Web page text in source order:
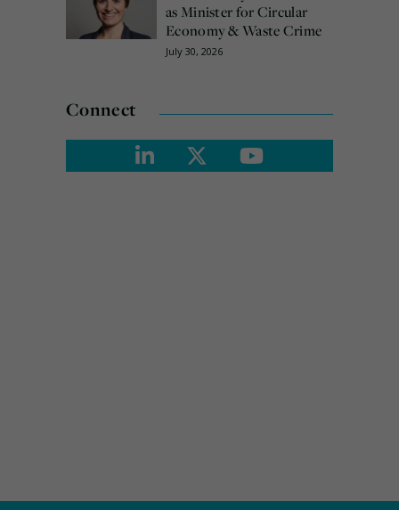
as Minister for Circular
Economy & Waste Crime
July 30, 2026
Connect